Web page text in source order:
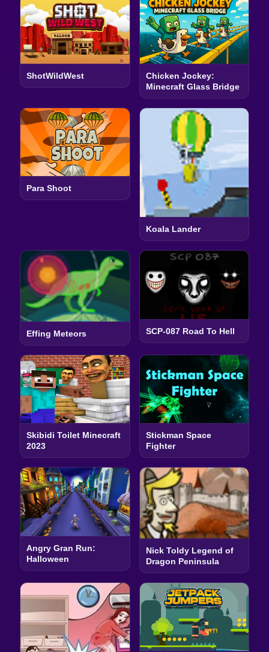
ShotWildWest
Chicken Jockey:
Minecraft Glass Bridge
Para Shoot
Koala Lander
Effing Meteors SCP-087 Road To Hell
Skibidi Toilet Minecraft
2023
Stickman Space
Fighter
Angry Gran Run:
Halloween
Nick Toldy Legend of
Dragon Peninsula